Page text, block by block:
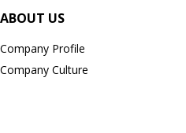
ABOUT US
Company Profile
Company Culture